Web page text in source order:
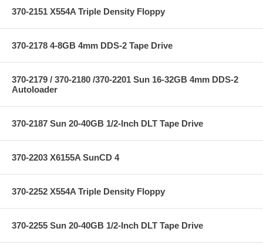
370-2151 X554A Triple Density Floppy
370-2178 4-8GB 4mm DDS-2 Tape Drive
370-2179 / 370-2180 /370-2201 Sun 16-32GB 4mm DDS-2
Autoloader
370-2187 Sun 20-40GB 1/2-Inch DLT Tape Drive
370-2203 X6155A SunCD 4
370-2252 X554A Triple Density Floppy
370-2255 Sun 20-40GB 1/2-Inch DLT Tape Drive